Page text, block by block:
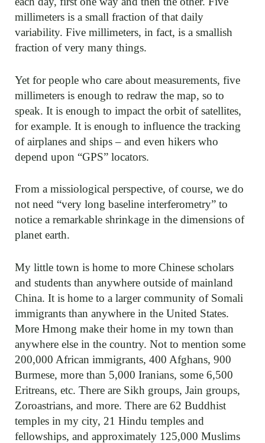
millimeters is a small fraction of that daily
variability. Five millimeters, in fact, is a smallish
fraction of very many things.
Yet for people who care about measurements, five
millimeters is enough to redraw the map, so to
speak. It is enough to impact the orbit of satellites,
for example. It is enough to influence the tracking
of airplanes and ships – and even hikers who
depend upon “GPS” locators.
From a missiological perspective, of course, we do
not need “very long baseline interferometry” to
notice a remarkable shrinkage in the dimensions of
planet earth.
My little town is home to more Chinese scholars
and students than anywhere outside of mainland
China. It is home to a larger community of Somali
immigrants than anywhere in the United States.
More Hmong make their home in my town than
anywhere else in the country. Not to mention some
200,000 African immigrants, 400 Afghans, 900
Burmese, more than 5,000 Iranians, some 6,500
Eritreans, etc. There are Sikh groups, Jain groups,
Zoroastrians, and more. There are 62 Buddhist
temples in my city, 21 Hindu temples and
fellowships, and approximately 125,000 Muslims